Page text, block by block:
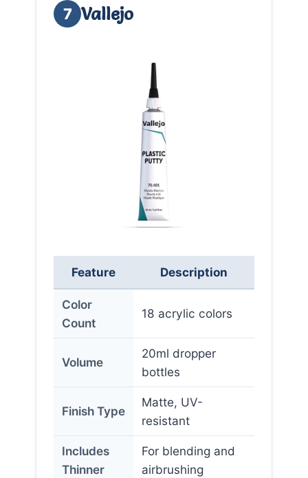
7 Vallejo
Feature Description
Color
Count
18 acrylic colors
Volume
20ml dropper
bottles
Finish Type
Matte, UV-
resistant
Includes
Thinner
For blending and
airbrushing